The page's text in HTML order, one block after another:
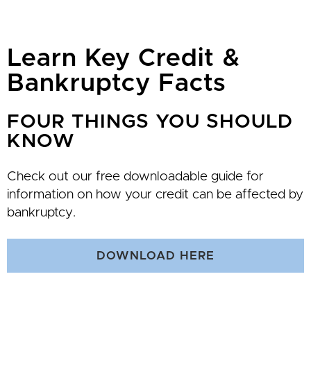
Learn Key Credit &
Bankruptcy Facts
FOUR THINGS YOU SHOULD
KNOW
Check out our free downloadable guide for
information on how your credit can be affected by
bankruptcy.
DOWNLOAD HERE